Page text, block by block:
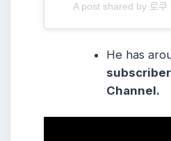
A post shared by
He has
Channel.